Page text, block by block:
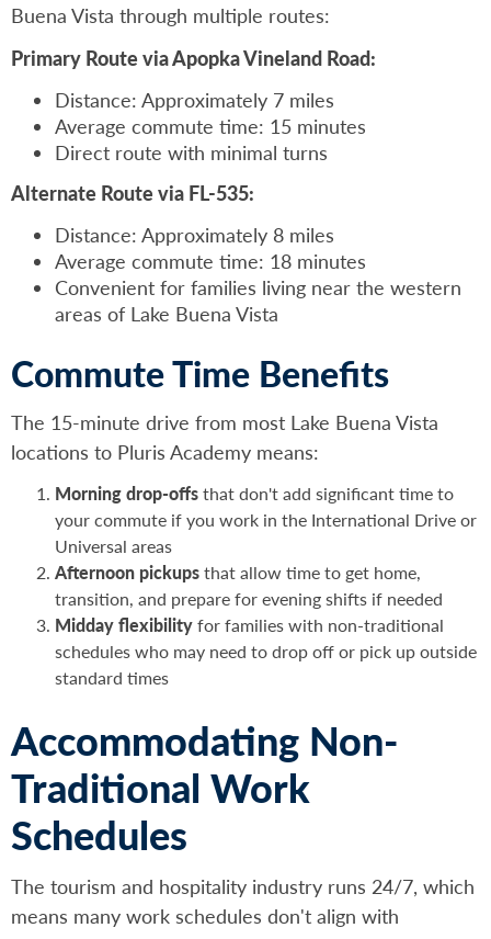
Buena Vista through multiple routes:
Primary Route via Apopka Vineland Road:
Distance: Approximately 7 miles
Average commute time: 15 minutes
Direct route with minimal turns
Alternate Route via FL-535:
Distance: Approximately 8 miles
Average commute time: 18 minutes
Convenient for families living near the western
areas of Lake Buena Vista
Commute Time Benefits
The 15-minute drive from most Lake Buena Vista
locations to Pluris Academy means:
Morning drop-offs that don't add significant time to
your commute if you work in the International Drive or
Universal areas
Afternoon pickups that allow time to get home,
transition, and prepare for evening shifts if needed
Midday flexibility for families with non-traditional
schedules who may need to drop off or pick up outside
standard times
Accommodating Non-
Traditional Work
Schedules
The tourism and hospitality industry runs 24/7, which
means many work schedules don't align with